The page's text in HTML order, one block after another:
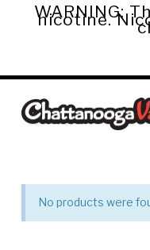
WARNING:
nicotine.
Co.
No products were